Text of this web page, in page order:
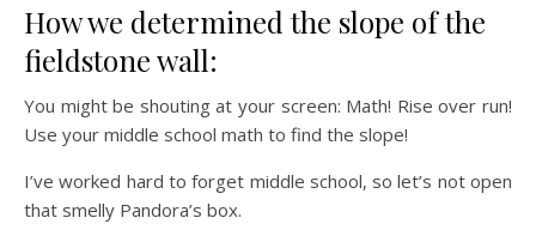
How we determined the slope of the
fieldstone wall:
You might be shouting at your screen: Math! Rise over run!
Use your middle school math to find the slope!
I’ve worked hard to forget middle school, so let’s not open
that smelly Pandora’s box.